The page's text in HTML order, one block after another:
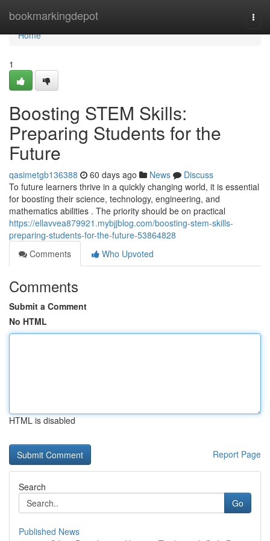
bookmarkingdepot
Home
Home
1
Boosting STEM Skills:
Preparing Students for the
Future
qasimetgb136388 60 days ago News
Discuss
To future learners thrive in a quickly changing world, it is essential
for boosting their science, technology, engineering, and
mathematics abilities . The priority should be on practical
https://ellavvea879921.mybjjblog.com/boosting-stem-skills-
preparing-students-for-the-future-53864828
Comments
Who Upvoted
Comments
Submit a Comment
No HTML
HTML is disabled
Report Page
Search
Go
Published News